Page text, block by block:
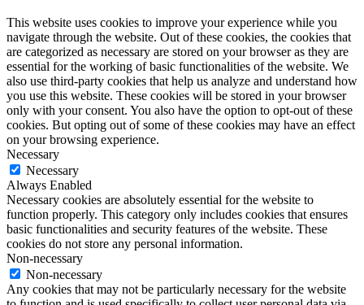
This website uses cookies to improve your experience while you
navigate through the website. Out of these cookies, the cookies that
are categorized as necessary are stored on your browser as they are
essential for the working of basic functionalities of the website. We
also use third-party cookies that help us analyze and understand how
you use this website. These cookies will be stored in your browser
only with your consent. You also have the option to opt-out of these
cookies. But opting out of some of these cookies may have an effect
on your browsing experience.
Necessary
Necessary
Always Enabled
Necessary cookies are absolutely essential for the website to
function properly. This category only includes cookies that ensures
basic functionalities and security features of the website. These
cookies do not store any personal information.
Non-necessary
Non-necessary
Any cookies that may not be particularly necessary for the website